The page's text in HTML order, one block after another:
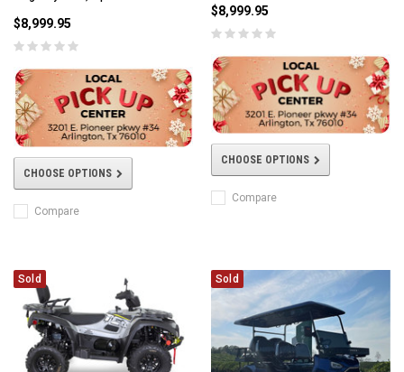
$8,999.95
CHOOSE OPTIONS
Compare
$8,999.95
CHOOSE OPTIONS
Compare
Sold Sold